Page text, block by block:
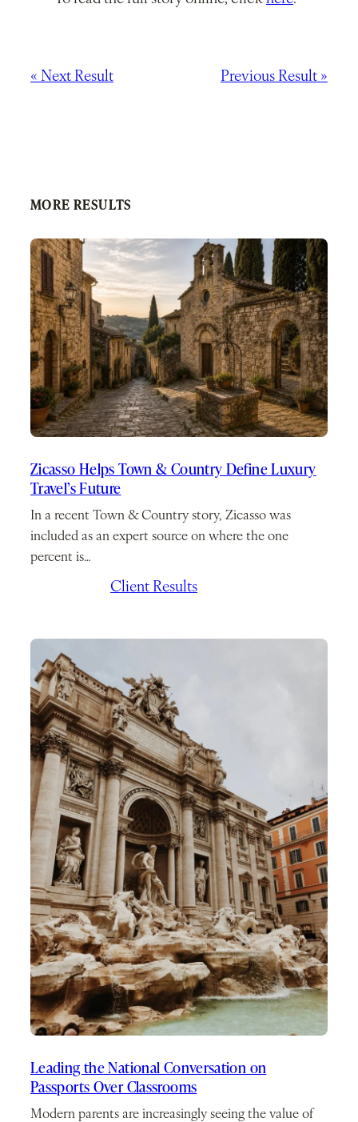
« Next Result Previous Result »
MORE RESULTS
Zicasso Helps Town & Country Define Luxury
Travel’s Future
In a recent Town & Country story, Zicasso was
included as an expert source on where the one
percent is…
Client Results
Leading the National Conversation on
Passports Over Classrooms
Modern parents are increasingly seeing the value of